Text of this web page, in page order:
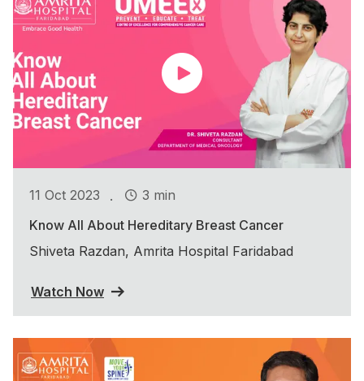
11 Oct 2023 .
3 min
Know All About Hereditary Breast Cancer
Shiveta Razdan, Amrita Hospital Faridabad
Watch Now